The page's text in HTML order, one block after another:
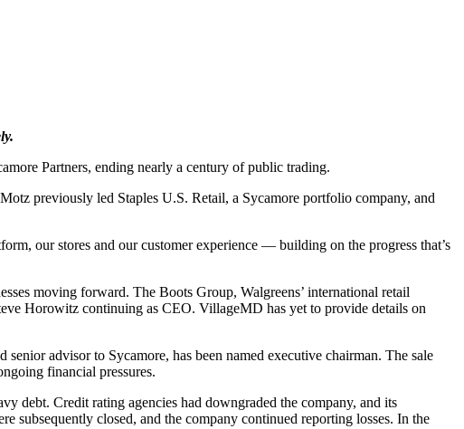
Partners, ending nearly a century of public trading.
previously led Staples U.S. Retail, a Sycamore portfolio company, and
our stores and our customer experience — building on the progress that’s
moving forward. The Boots Group, Walgreens’ international retail
Horowitz continuing as CEO. VillageMD has yet to provide details on
advisor to Sycamore, has been named executive chairman. The sale
financial pressures.
debt. Credit rating agencies had downgraded the company, and its
subsequently closed, and the company continued reporting losses. In the